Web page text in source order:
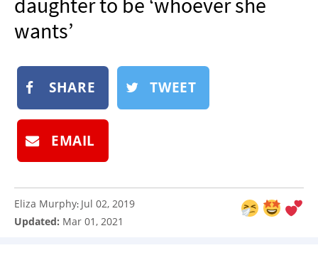
wants’
SHARE TWEET
EMAIL
Eliza Murphy: Jul 02, 2019
Updated: Mar 01, 2021